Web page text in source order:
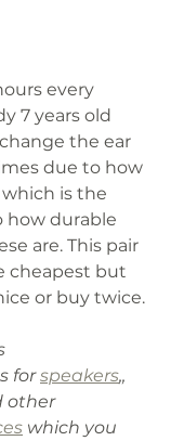
every
7 years old
the ear
due to how
is the
how durable
are. This pair
cheapest but
or buy twice.
for speakers,,
other
which you